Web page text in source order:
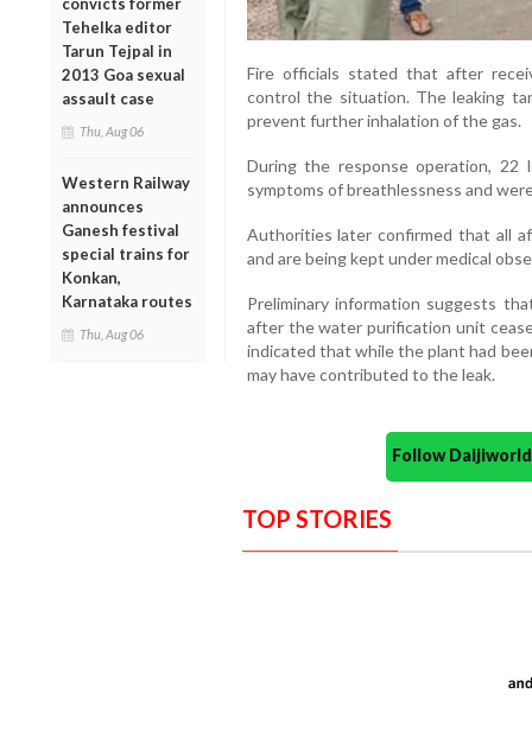
Tehelka editor
Tarun Tejpal in
2013 Goa sexual
assault case
Thu, Aug 06
Western Railway
announces
Ganesh festival
special trains for
Konkan,
Karnataka routes
Thu, Aug 06
Fire officials stated that after
control the situation. The leaking
prevent further inhalation of the gas.
During the response operation,
symptoms of breathlessness and
Authorities later confirmed that all
and are being kept under medical
Preliminary information suggests
after the water purification unit
indicated that while the plant had
may have contributed to the leak.
Follow
TOP STORIES